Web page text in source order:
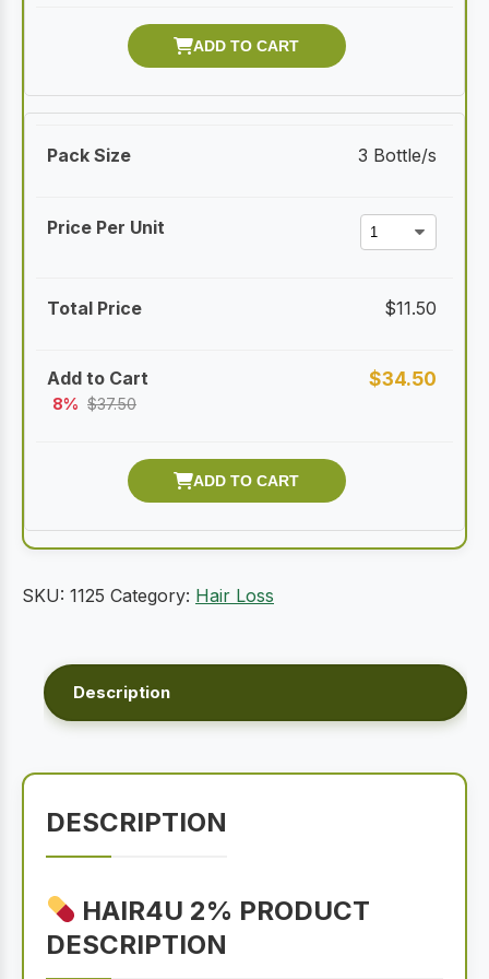
3 Bottle/s
$11.50
$34.50
8% $37.50
SKU: 1125 Category: Hair Loss
Description
DESCRIPTION
HAIR4U 2% PRODUCT
DESCRIPTION